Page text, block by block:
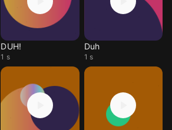
DUH!
1 s
Duh
1 s